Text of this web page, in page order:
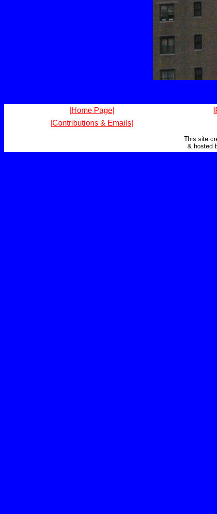
|Home Page|
|Contributions & Emails|
This site
& hosted